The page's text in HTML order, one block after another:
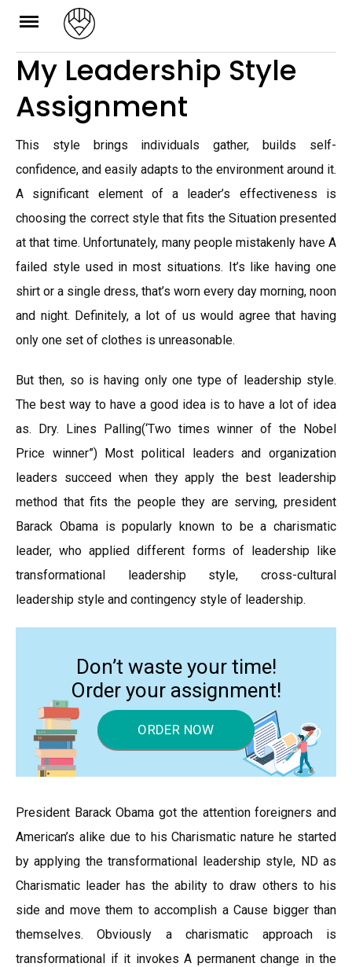
Skip
content
My Leadership Style
Assignment
This style brings individuals gather, builds self-
confidence, and easily adapts to the environment around it.
A significant element of a leader’s effectiveness is
choosing the correct style that fits the Situation presented
at that time. Unfortunately, many people mistakenly have A
failed style used in most situations. It’s like having one
shirt or a single dress, that’s worn every day morning, noon
and night. Definitely, a lot of us would agree that having
only one set of clothes is unreasonable.
But then, so is having only one type of leadership style.
The best way to have a good idea is to have a lot of idea
as. Dry. Lines Palling(‘Two times winner of the Nobel
Price winner”) Most political leaders and organization
leaders succeed when they apply the best leadership
method that fits the people they are serving, president
Barack Obama is popularly known to be a charismatic
leader, who applied different forms of leadership like
transformational leadership style, cross-cultural
leadership style and contingency style of leadership.
Don’t waste your time!
Order your assignment!
ORDER NOW
President Barack Obama got the attention foreigners and
American’s alike due to his Charismatic nature he started
by applying the transformational leadership style, ND as
Charismatic leader has the ability to draw others to his
side and move them to accomplish a Cause bigger than
themselves. Obviously a charismatic approach is
transformational if it invokes A permanent change in the